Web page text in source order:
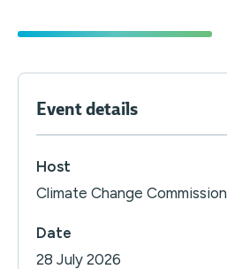
Event details
Host
Climate Change Commission
Date
28 July 2026